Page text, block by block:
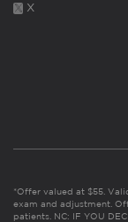
X
*Offer valued at $55.
exam and adjustment.
patients. NC: IF YOU